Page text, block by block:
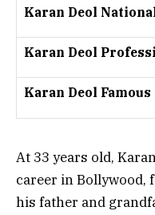
Karan Deol
Karan Deol
Karan Deol Famous
At 33 years old,
career in Bollywood,
his father and